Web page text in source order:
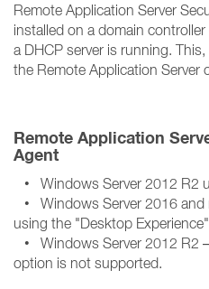
Remote Application Server
installed on a domain
a DHCP server is running.
the Remote Application Server
Remote Application
Agent
• Windows Server 2012 R2
• Windows Server 2016 and
using the "Desktop
• Windows Server 2012 R2
option is not supported.